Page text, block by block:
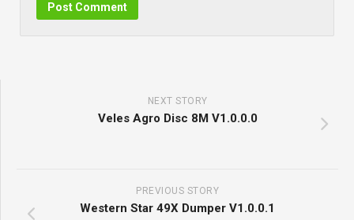
NEXT STORY
Veles Agro Disc 8M V1.0.0.0
PREVIOUS STORY
Western Star 49X Dumper V1.0.0.1